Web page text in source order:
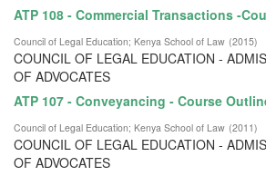
ATP 108 - Commercial Transactions -
Council of Legal Education; Kenya School of Law (2015)
COUNCIL OF LEGAL EDUCATION -
OF ADVOCATES
ATP 107 - Conveyancing - Course
Council of Legal Education; Kenya School of Law (2011)
COUNCIL OF LEGAL EDUCATION -
OF ADVOCATES